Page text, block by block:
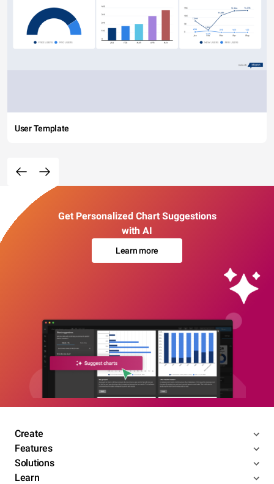
User Template
Get Personalized Chart Suggestions
with AI
Learn more
Create
Features
Solutions
Learn